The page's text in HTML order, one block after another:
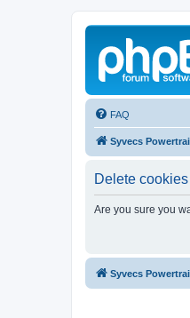
FAQ
Syvecs
Delete cookies
Are you sure you
Syvecs